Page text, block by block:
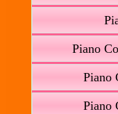
Piano
Piano
Piano